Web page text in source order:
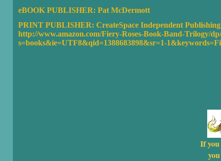
eBOOK PUBLISHER: Pat McDermott
PRINT PUBLISHER: CreateSpace Independent
http://www.amazon.com/Fiery-Roses-Book-Band-Trilogy/
s=books&ie=UTF8&qid=1388683898&sr=1-
If